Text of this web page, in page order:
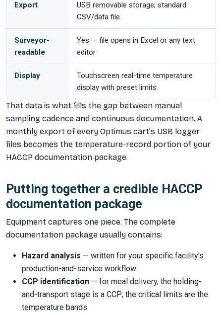
Export
USB removable storage; standard
CSV/data file
Surveyor-
readable
Yes — file opens in Excel or any text
editor
Display
Touchscreen real-time temperature
display with preset limits
That data is what fills the gap between manual
sampling cadence and continuous documentation. A
monthly export of every Optimus cart's USB logger
files becomes the temperature-record portion of your
HACCP documentation package.
Putting together a credible HACCP
documentation package
Equipment captures one piece. The complete
documentation package usually contains:
Hazard analysis — written for your specific facility's
production-and-service workflow
CCP identification — for meal delivery, the holding-
and-transport stage is a CCP; the critical limits are the
temperature bands